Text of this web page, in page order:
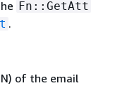
Fn::GetAtt
.
of the email